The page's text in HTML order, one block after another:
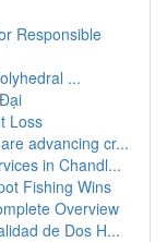
Responsible
...
Loss
advancing cr...
in Chandl...
Fishing Wins
Overview
de Dos H...